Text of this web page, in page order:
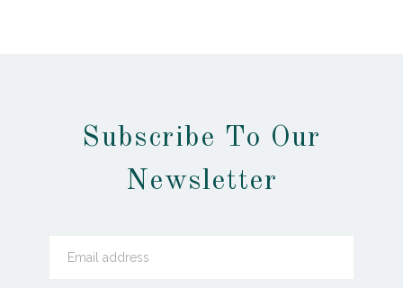
Subscribe To Our
Newsletter